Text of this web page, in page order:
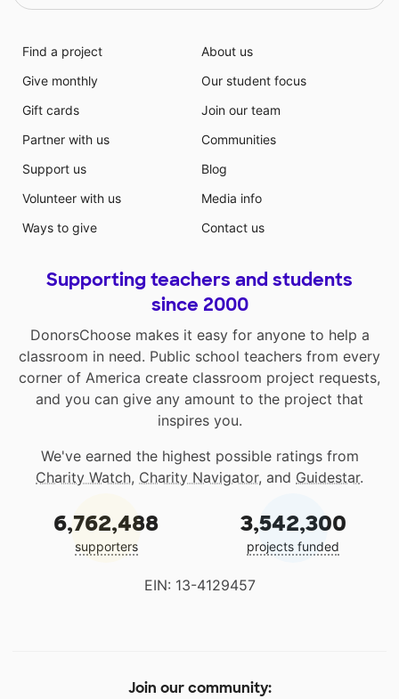
Find a project
Give monthly
Gift cards
Partner with us
Support us
Volunteer with us
Ways to give
About us
Our student focus
Join our team
Communities
Blog
Media info
Contact us
Supporting teachers and students
since 2000
DonorsChoose makes it easy for anyone to help a
classroom in need. Public school teachers from every
corner of America create classroom project requests,
and you can give any amount to the project that
inspires you.
We've earned the highest possible ratings from
Charity Watch, Charity Navigator, and Guidestar.
6,762,488
supporters
3,542,300
projects funded
EIN: 13-4129457
Join our community: